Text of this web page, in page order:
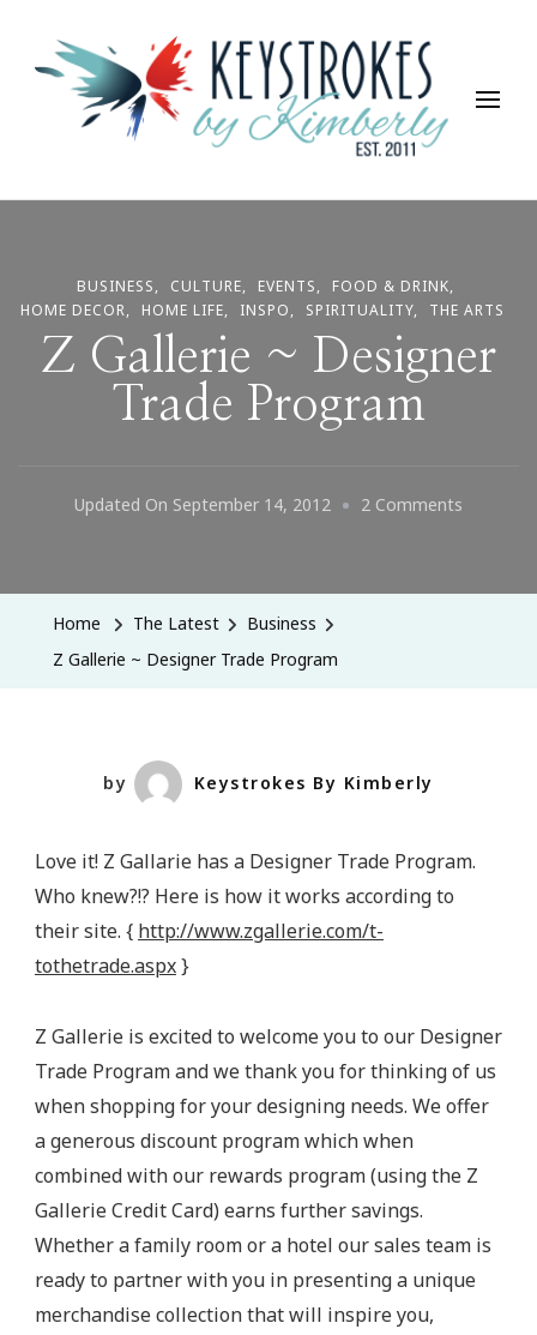
Keystrokes By Kimberly
Life, Style, Travel & Everything In Between
BUSINESS CULTURE EVENTS
FOOD & DRINK
HOME DECOR
HOME LIFE INSPO SPIRITUALITY THE ARTS
Z Gallerie ~ Designer
Trade Program
Updated On September 14, 2012 2 Comments
Home The Latest
Business
Z Gallerie ~ Designer Trade Program
by Keystrokes By Kimberly
Love it! Z Gallarie has a Designer Trade Program.
Who knew?!? Here is how it works according to
their site. { http://www.zgallerie.com/t-
tothetrade.aspx}
Z Gallerie is excited to welcome you to our Designer
Trade Program and we thank you for thinking of us
when shopping for your designing needs. We offer
a generous discount program which when
combined with our rewards program (using the Z
Gallerie Credit Card) earns further savings.
Whether a family room or a hotel our sales team is
ready to partner with you in presenting a unique
merchandise collection that will inspire you,